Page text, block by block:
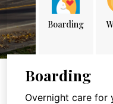
Boarding
Boarding
Overnight care for